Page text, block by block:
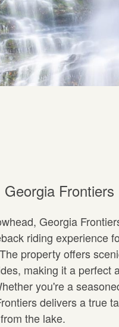
Georgia Frontiers
Georgia
riding experience
property offers
making it a perfect
you're a
delivers a true
the lake.